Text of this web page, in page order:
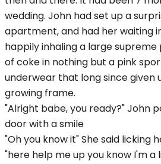
wedding. John had set up a
apartment, and had her waiting
happily inhaling a large supreme
of coke in nothing but a pink
underwear that long since given
growing frame.
"Alright babe, you ready?" John
door with a smile
"Oh you know it" She said licking
"here help me up you know I'm